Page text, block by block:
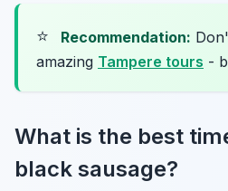
⭐ Recommendation:
amazing Tampere tours -
What is the best
black sausage?